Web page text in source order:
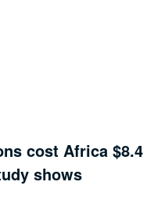
cost Africa $8.4
shows